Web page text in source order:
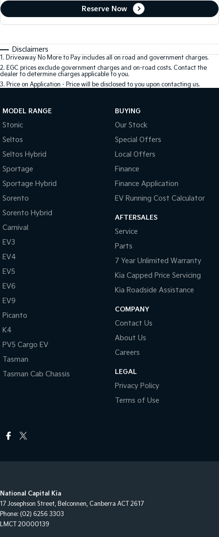
Reserve Now
Disclaimers
1. Driveaway No More to Pay includes all on road and government charges.
2. EGC prices exclude government charges and on-road costs. Contact the
dealer to determine charges applicable to you.
3. Price on Application - Price will be disclosed to you upon contacting us.
MODEL RANGE
Stonic
Seltos
Seltos Hybrid
Sportage
Sportage Hybrid
Sorento
Sorento Hybrid
Carnival
EV3
EV4
EV5
EV6
EV9
Picanto
K4
PV5 Cargo EV
Tasman
Tasman Cab Chassis
BUYING
Our Stock
Special Offers
Local Offers
Finance
Finance Application
EV Running Cost Calculator
AFTERSALES
Service
Parts
7 Year Unlimited Warranty
Kia Capped Price Servicing
Kia Roadside Assistance
COMPANY
Contact Us
About Us
Careers
LEGAL
Privacy Policy
Terms of Use
National Capital Kia
17 Josephson Street, Belconnen, Canberra ACT 2617
Phone: (02) 6256 3303
LMCT 20000139